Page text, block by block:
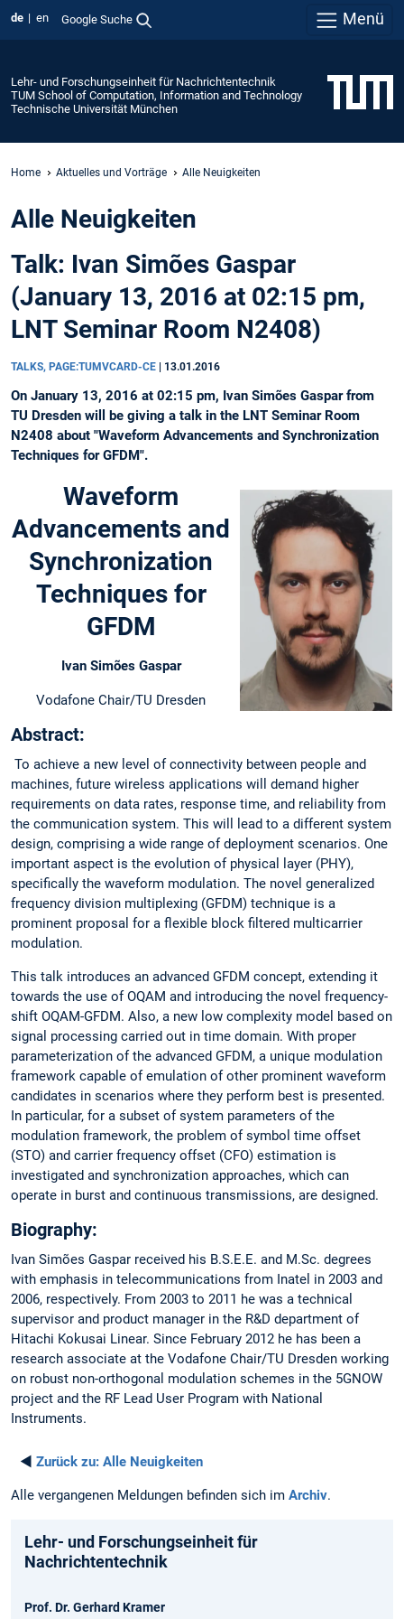
de en Google Suche Menü
Lehr- und Forschungseinheit für Nachrichtentechnik
TUM School of Computation, Information and Technology
Technische Universität München
Home Aktuelles und Vorträge Alle Neuigkeiten
Alle Neuigkeiten
Talk: Ivan Simões Gaspar
(January 13, 2016 at 02:15 pm,
LNT Seminar Room N2408)
TALKS, PAGE:TUMVCARD-CE 13.01.2016
On January 13, 2016 at 02:15 pm, Ivan Simões Gaspar from
TU Dresden will be giving a talk in the LNT Seminar Room
N2408 about "Waveform Advancements and Synchronization
Techniques for GFDM".
Waveform
Advancements and
Synchronization
Techniques for
GFDM
Ivan Simões Gaspar
Vodafone Chair/TU Dresden
Abstract:
To achieve a new level of connectivity between people and
machines, future wireless applications will demand higher
requirements on data rates, response time, and reliability from
the communication system. This will lead to a different system
design, comprising a wide range of deployment scenarios. One
important aspect is the evolution of physical layer (PHY),
specifically the waveform modulation. The novel generalized
frequency division multiplexing (GFDM) technique is a
prominent proposal for a flexible block filtered multicarrier
modulation.
This talk introduces an advanced GFDM concept, extending it
towards the use of OQAM and introducing the novel frequency-
shift OQAM-GFDM. Also, a new low complexity model based on
signal processing carried out in time domain. With proper
parameterization of the advanced GFDM, a unique modulation
framework capable of emulation of other prominent waveform
candidates in scenarios where they perform best is presented.
In particular, for a subset of system parameters of the
modulation framework, the problem of symbol time offset
(STO) and carrier frequency offset (CFO) estimation is
investigated and synchronization approaches, which can
operate in burst and continuous transmissions, are designed.
Biography:
Ivan Simões Gaspar received his B.S.E.E. and M.Sc. degrees
with emphasis in telecommunications from Inatel in 2003 and
2006, respectively. From 2003 to 2011 he was a technical
supervisor and product manager in the R&D department of
Hitachi Kokusai Linear. Since February 2012 he has been a
research associate at the Vodafone Chair/TU Dresden working
on robust non-orthogonal modulation schemes in the 5GNOW
project and the RF Lead User Program with National
Instruments.
◄ Zurück zu: Alle Neuigkeiten
Alle vergangenen Meldungen befinden sich im Archiv.
Lehr- und Forschungseinheit für
Nachrichtentechnik
Prof. Dr. Gerhard Kramer